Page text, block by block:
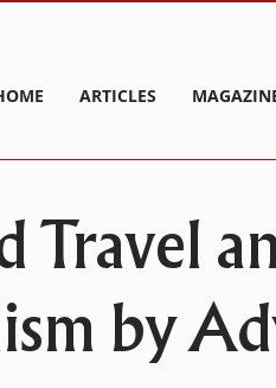
ARTICLES
Travel
by